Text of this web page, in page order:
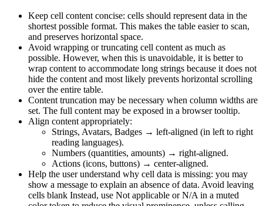
Keep cell content concise: cells should represent data in the
shortest possible format. This makes the table easier to scan,
and preserves horizontal space.
Avoid wrapping or truncating cell content as much as
possible. However, when this is unavoidable, it is better to
wrap content to accommodate long strings because it does not
hide the content and most likely prevents horizontal scrolling
over the entire table.
Content truncation may be necessary when column widths are
set. The full content may be exposed in a browser tooltip.
Align content appropriately:
Strings, Avatars, Badges → left-aligned (in left to right
reading languages).
Numbers (quantities, amounts) → right-aligned.
Actions (icons, buttons) → center-aligned.
Help the user understand why cell data is missing: you may
show a message to explain an absence of data. Avoid leaving
cells blank Instead, use Not applicable or N/A in a muted